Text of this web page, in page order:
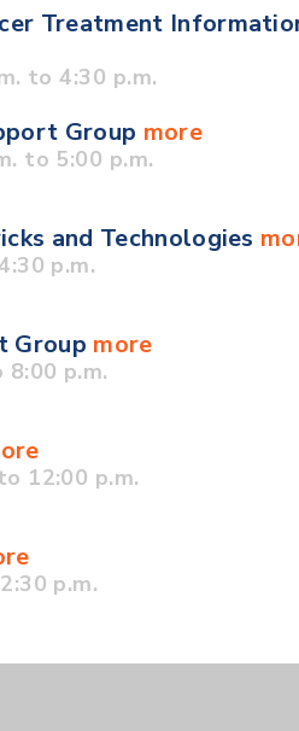
Treatment
to 4:30 p.m.
Group more
to 5:00 p.m.
and Technologies
p.m.
Group more
p.m.
12:00 p.m.
p.m.